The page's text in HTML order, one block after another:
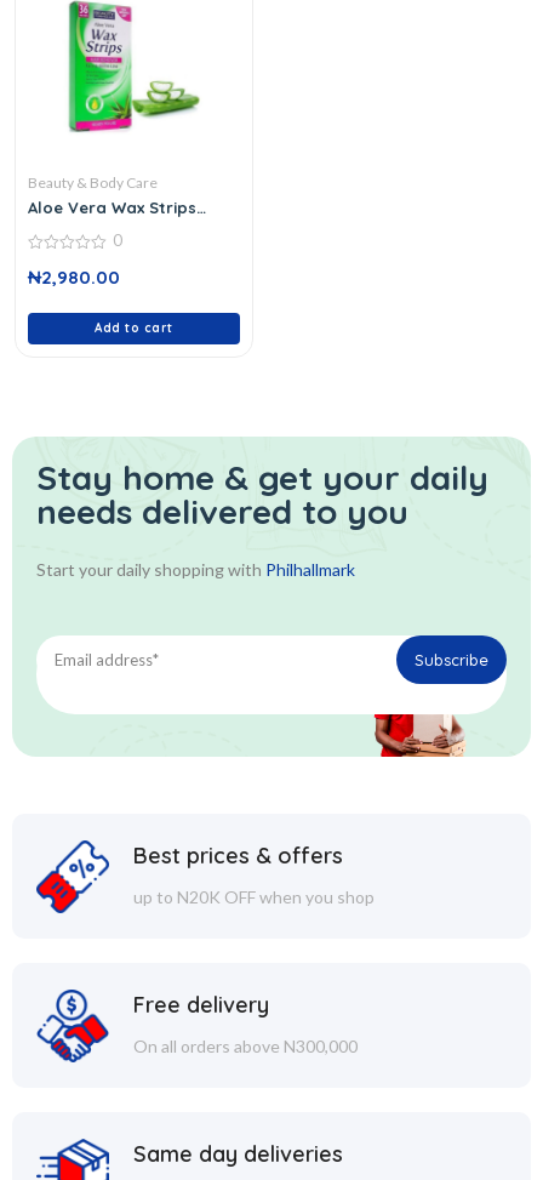
Beauty & Body Care
Aloe Vera Wax Strips
out
0
₦2,980.00
Add to cart
Stay home & get your daily
needs delivered to you
Start your daily shopping with Philhallmark
Best prices & offers
up to N20K OFF when you shop
Free delivery
On all orders above N300,000
Same day deliveries